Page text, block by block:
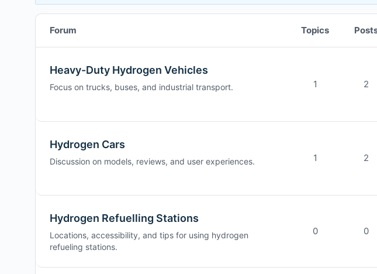
Forum Topics
Heavy-Duty Hydrogen Vehicles
Focus on trucks, buses, and industrial transport. 1 2
Hydrogen Cars
Discussion on models, reviews, and user experiences. 1 2
Hydrogen Refuelling Stations
Locations, accessibility, and tips for using hydrogen
refueling stations.
0 0